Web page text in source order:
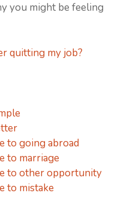
you might be feeling
quitting my job?
to going abroad
to marriage
to other opportunity
to mistake